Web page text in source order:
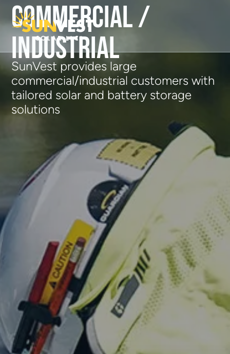
Commercial /
Industrial
SunVest provides large
commercial/industrial customers with
tailored solar and battery storage
solutions